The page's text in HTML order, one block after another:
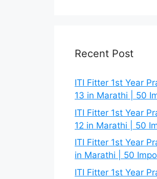
Recent Post
ITI Fitter 1st Year
13 in Marathi | 50
ITI Fitter 1st Year
12 in Marathi | 50
ITI Fitter 1st Year
in Marathi | 50
ITI Fitter 1st Year